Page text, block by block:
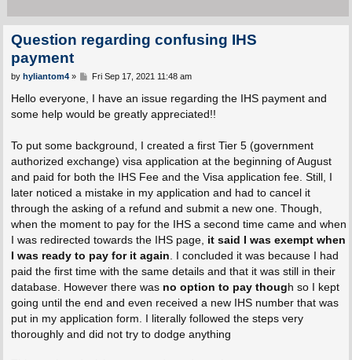
Question regarding confusing IHS
payment
P
s
by hyliantom4» Fri Sep 17, 2021 11:48 am
Hello everyone, I have an issue regarding the IHS payment and
some help would be greatly appreciated!!
To put some background, I created a first Tier 5 (government
authorized exchange) visa application at the beginning of August
and paid for both the IHS Fee and the Visa application fee. Still, I
later noticed a mistake in my application and had to cancel it
through the asking of a refund and submit a new one. Though,
when the moment to pay for the IHS a second time came and when
I was redirected towards the IHS page, it said I was exempt when
I was ready to pay for it again. I concluded it was because I had
paid the first time with the same details and that it was still in their
database. However there wasno option to pay though so I kept
going until the end and even received a new IHS number that was
put in my application form. I literally followed the steps very
thoroughly and did not try to dodge anything